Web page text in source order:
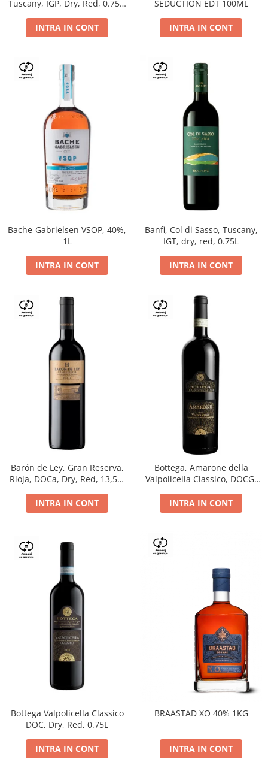
Tuscany, IGP, Dry, Red, 0.75L,
INTRA IN CONT
SEDUCTION EDT 100ML
INTRA IN CONT
Bache-Gabrielsen VSOP, 40%,
1L
INTRA IN CONT
Banfi, Col di Sasso, Tuscany,
IGT, dry, red, 0.75L
INTRA IN CONT
Barón de Ley, Gran Reserva,
Rioja, DOCa, Dry, Red, 13,5%
INTRA IN CONT
Bottega, Amarone della
Valpolicella Classico, DOCG,
INTRA IN CONT
Bottega Valpolicella Classico
DOC, Dry, Red, 0.75L
INTRA IN CONT
BRAASTAD XO 40% 1KG
INTRA IN CONT